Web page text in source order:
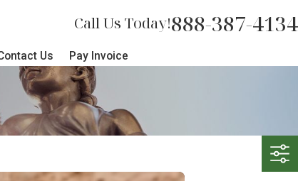
Call Us Today!888-387-4134
Us Pay Invoice